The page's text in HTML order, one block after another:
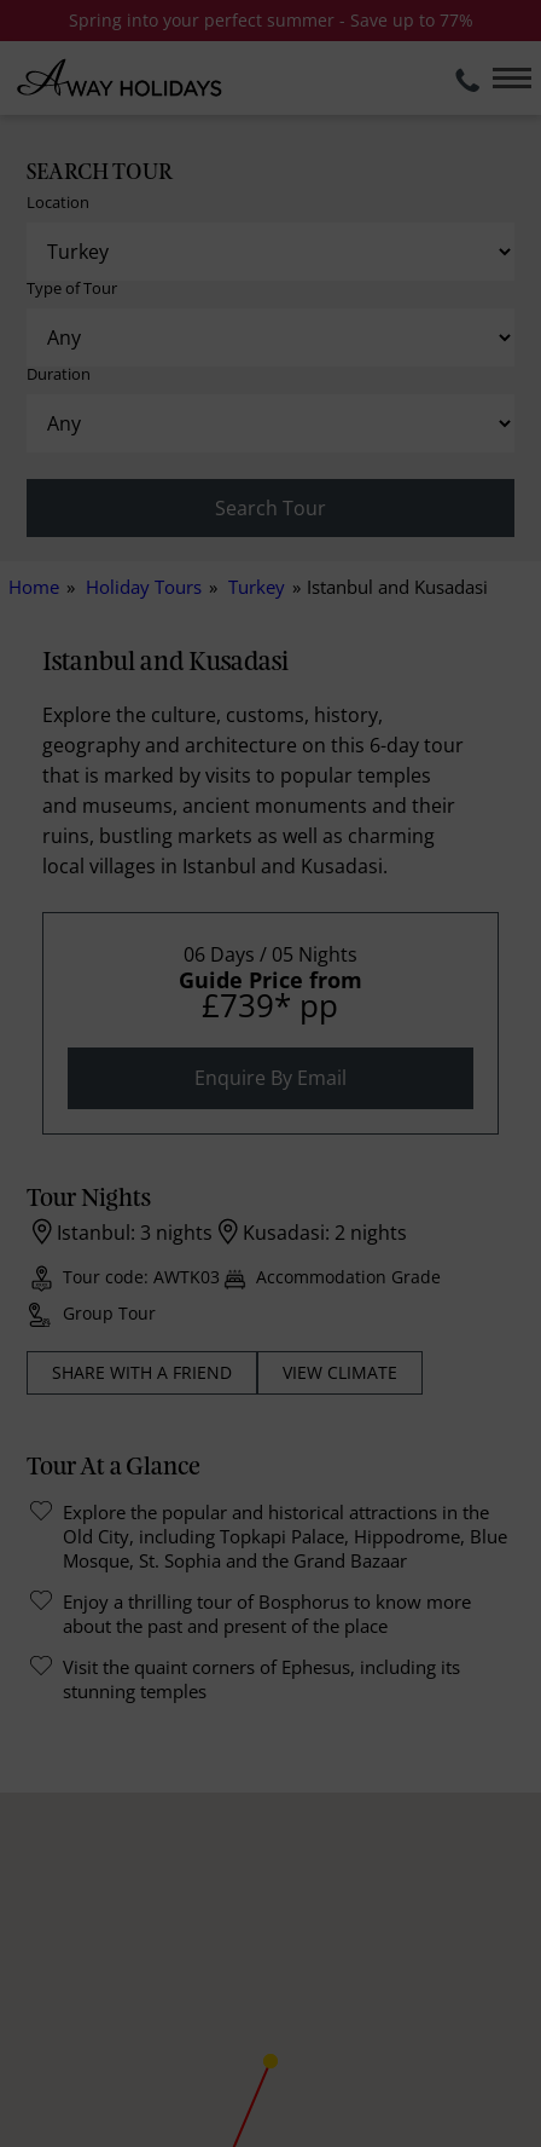
Spring into your perfect summer - Save up to 77%
SEARCH TOUR
Location
Type of Tour
Duration
Home Holiday Tours Turkey Istanbul and Kusadasi
Istanbul and Kusadasi
Explore the culture, customs, history,
geography and architecture on this 6-day tour
that is marked by visits to popular temples
and museums, ancient monuments and their
ruins, bustling markets as well as charming
local villages in Istanbul and Kusadasi.
06 Days / 05 Nights
Guide Price from
£739* pp
Enquire By Email
Tour Nights
Istanbul: 3 nights Kusadasi: 2 nights
Tour code: AWTK03
Accommodation Grade
Group Tour
SHARE WITH A FRIEND VIEW CLIMATE
Tour At a Glance
Explore the popular and historical attractions in the
Old City, including Topkapi Palace, Hippodrome, Blue
Mosque, St. Sophia and the Grand Bazaar
Enjoy a thrilling tour of Bosphorus to know more
about the past and present of the place
Visit the quaint corners of Ephesus, including its
stunning temples